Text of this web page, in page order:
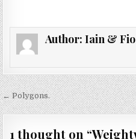
Author: Iain &
Post
navigation
← Polygons.
1 thought on “